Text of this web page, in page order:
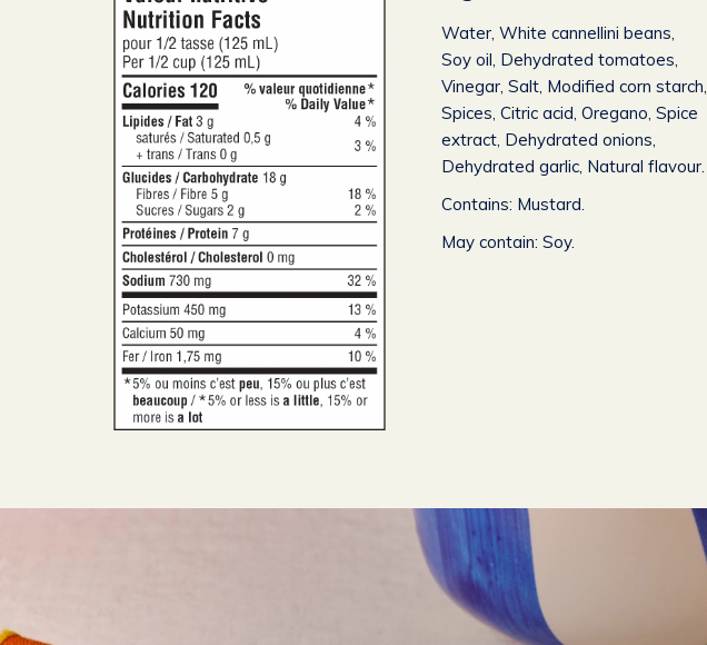
Water, White cannellini beans,
Soy oil, Dehydrated tomatoes,
Vinegar, Salt, Modified corn starch,
Spices, Citric acid, Oregano, Spice
extract, Dehydrated onions,
Dehydrated garlic, Natural flavour.
Contains: Mustard.
May contain: Soy.